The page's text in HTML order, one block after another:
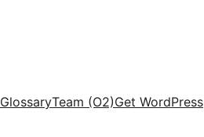
GlossaryTeam (O2)Get WordPress